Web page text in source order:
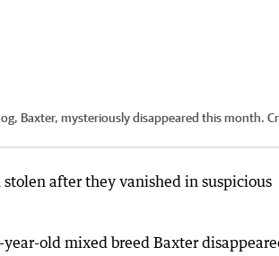
Baxter, mysteriously disappeared this month.
after they vanished in suspicious
year-old mixed breed Baxter